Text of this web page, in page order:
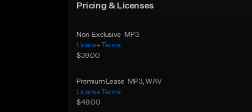
Pricing & Licenses
Non-Exclusive
MP3
License Terms
$39.00
Premium Lease MP3, WAV
License Terms
$49.00